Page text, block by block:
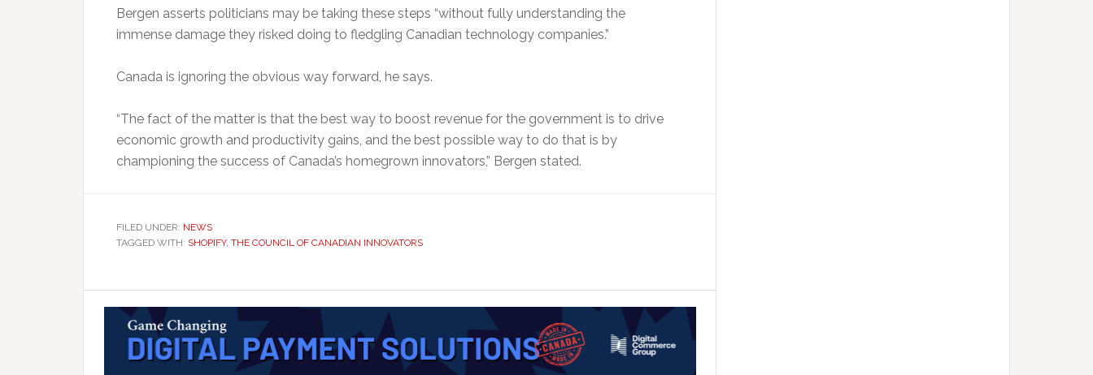
Bergen asserts politicians may be taking these steps “without fully understanding the
immense damage they risked doing to fledgling Canadian technology companies.”
Canada is ignoring the obvious way forward, he says.
“The fact of the matter is that the best way to boost revenue for the government is to drive
economic growth and productivity gains, and the best possible way to do that is by
championing the success of Canada’s homegrown innovators,” Bergen stated.
FILED UNDER: NEWS
TAGGED WITH: SHOPIFY, THE COUNCIL OF CANADIAN INNOVATORS